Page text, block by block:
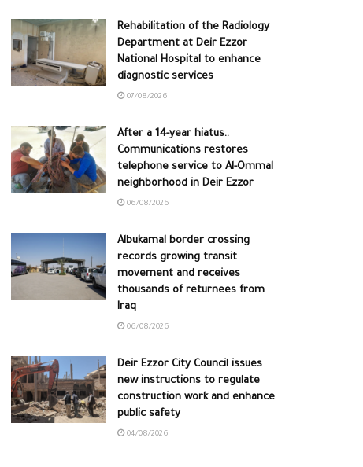
Rehabilitation of the Radiology
Department at Deir Ezzor
National Hospital to enhance
diagnostic services
07/08/2026
After a 14-year hiatus..
Communications restores
telephone service to Al-Ommal
neighborhood in Deir Ezzor
06/08/2026
Albukamal border crossing
records growing transit
movement and receives
thousands of returnees from
Iraq
06/08/2026
Deir Ezzor City Council issues
new instructions to regulate
construction work and enhance
public safety
04/08/2026